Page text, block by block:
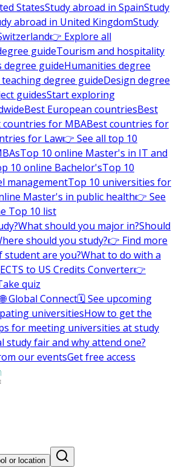
StatesStudy abroad in SpainStudy
abroad in United KingdomStudy
👉 Explore all
guideTourism and hospitality
degree guideHumanities degree
degree guideDesign degree
guidesStart exploring
Best European countriesBest
countries for MBABest countries for
for Law👉 See all top 10
Top 10 online Master's in IT and
10 online Bachelor'sTop 10
managementTop 10 universities for
Master's in public health👉 See
Top 10 list
What should you major in?Should
should you study?👉 Find more
student are you?What to do with a
ECTS to US Credits Converter👉
quiz
🌐 Global Connect🗓️ See upcoming
universitiesHow to get the
for meeting universities at study
study fair and why attend one?
our eventsGet free access
or location